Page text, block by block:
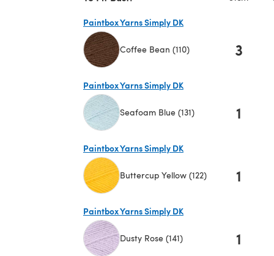
Paintbox Yarns Simply DK
Coffee Bean (110) 3
Paintbox Yarns Simply DK
Seafoam Blue (131) 1
Paintbox Yarns Simply DK
Buttercup Yellow (122) 1
Paintbox Yarns Simply DK
Dusty Rose (141) 1